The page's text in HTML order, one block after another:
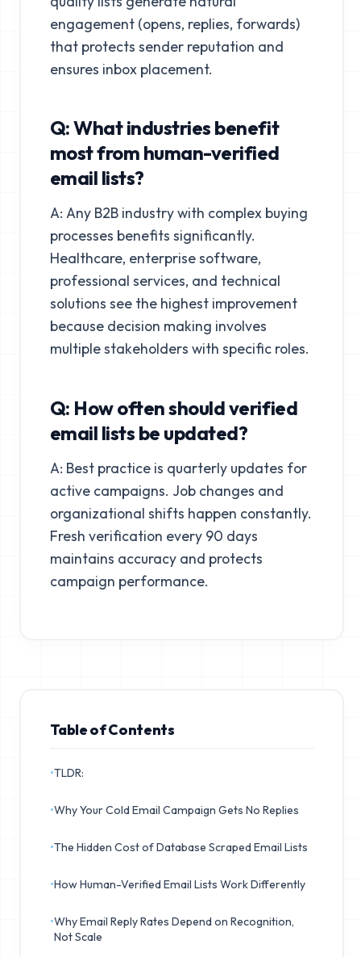
engagement (opens, replies, forwards)
that protects sender reputation and
ensures inbox placement.
Q: What industries benefit
most from human-verified
email lists?
A: Any B2B industry with complex buying
processes benefits significantly.
Healthcare, enterprise software,
professional services, and technical
solutions see the highest improvement
because decision making involves
multiple stakeholders with specific roles.
Q: How often should verified
email lists be updated?
A: Best practice is quarterly updates for
active campaigns. Job changes and
organizational shifts happen constantly.
Fresh verification every 90 days
maintains accuracy and protects
campaign performance.
Table of Contents
•TLDR:
•Why Your Cold Email Campaign Gets No Replies
•The Hidden Cost of Database Scraped Email Lists
•How Human-Verified Email Lists Work Differently
•Why Email Reply Rates Depend on Recognition,
Not Scale